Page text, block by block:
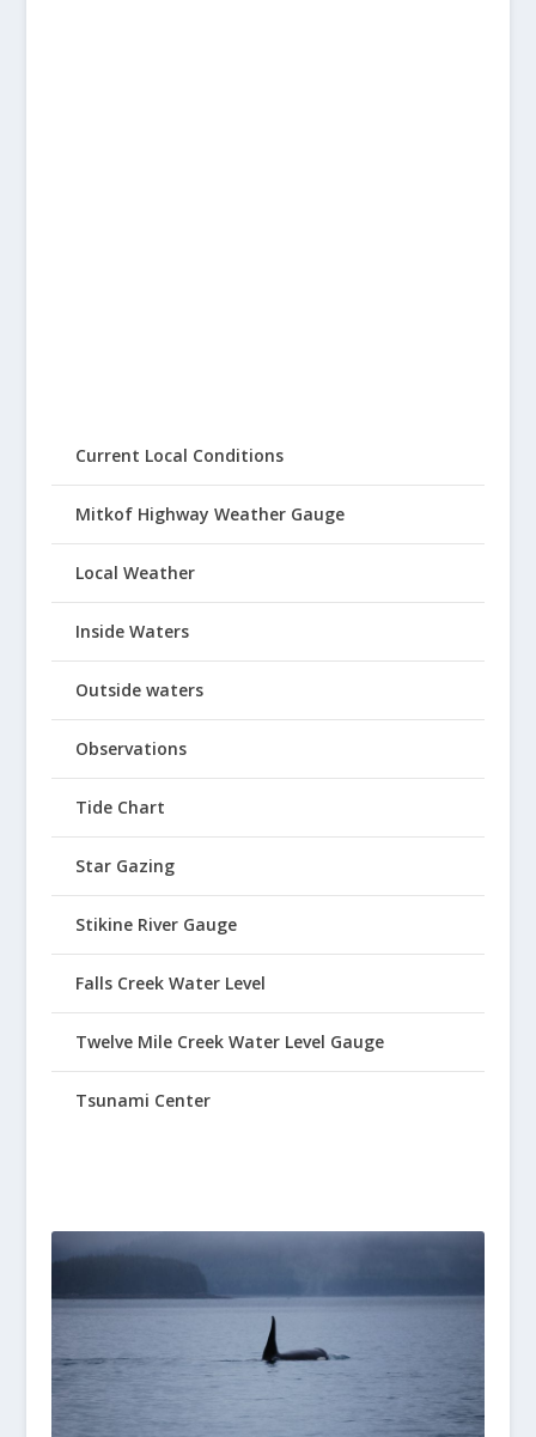
Current Local Conditions
Mitkof Highway Weather Gauge
Local Weather
Inside Waters
Outside waters
Observations
Tide Chart
Star Gazing
Stikine River Gauge
Falls Creek Water Level
Twelve Mile Creek Water Level Gauge
Tsunami Center